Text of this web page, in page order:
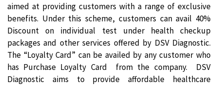
aimed at providing customers with a range of exclusive
benefits. Under this scheme, customers can avail 40%
Discount on individual test under health checkup
packages and other services offered by DSV Diagnostic.
The “Loyalty Card” can be availed by any customer who
has Purchase Loyalty Card from the company. DSV
Diagnostic aims to provide affordable healthcare